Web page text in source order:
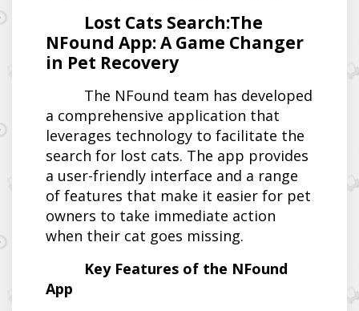
Lost Cats Search:The
NFound App: A Game Changer
in Pet Recovery
The NFound team has developed
a comprehensive application that
leverages technology to facilitate the
search for lost cats. The app provides
a user-friendly interface and a range
of features that make it easier for pet
owners to take immediate action
when their cat goes missing.
Key Features of the NFound
App